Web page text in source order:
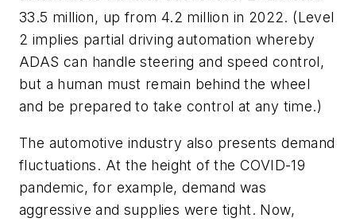
33.5 million, up from 4.2 million in 2022. (Level
2 implies partial driving automation whereby
ADAS can handle steering and speed control,
but a human must remain behind the wheel
and be prepared to take control at any time.)
The automotive industry also presents demand
fluctuations. At the height of the COVID-19
pandemic, for example, demand was
aggressive and supplies were tight. Now,